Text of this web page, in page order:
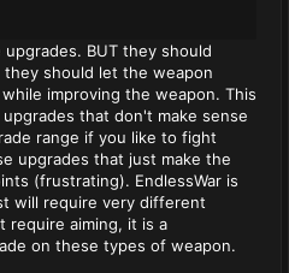
BUT they should
they should let the weapon
improving the weapon. This
that don't make sense
range if you like to fight
upgrades that just make the
(frustrating). EndlessWar is
will require very different
require aiming, it is a
on these types of weapon.